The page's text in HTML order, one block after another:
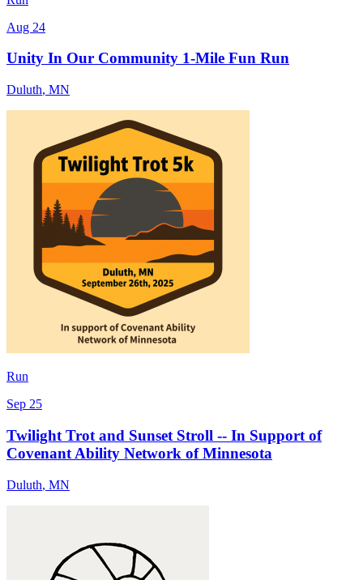
Aug 24
Unity In Our Community 1-Mile Fun Run
Duluth, MN
Run
Sep 25
Twilight Trot and Sunset Stroll -- In Support of
Covenant Ability Network of Minnesota
Duluth, MN